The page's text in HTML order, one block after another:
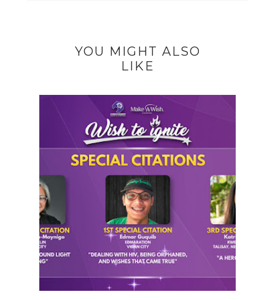
YOU MIGHT ALSO
LIKE